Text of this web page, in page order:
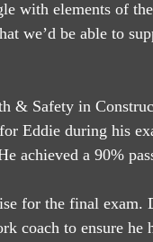
with elements of
we’d be able to
& Safety in
Eddie during his
achieved a 90%
for the final exam.
coach to ensure he